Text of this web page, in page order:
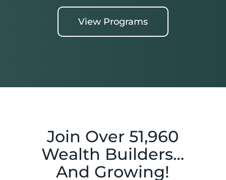
View Programs
Join Over 51,960
Wealth Builders…
And Growing!